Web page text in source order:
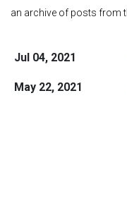
an archive of posts from
Jul 04, 2021
May 22, 2021